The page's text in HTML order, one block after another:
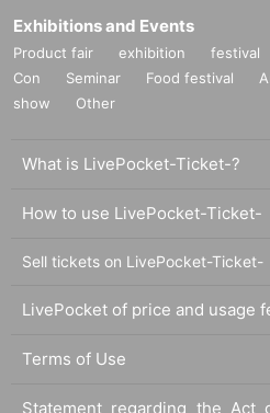
Exhibitions and Events
Product fair exhibition festival
Con
Seminar Food festival
show
Other
What is LivePocket-Ticket-?
How to use LivePocket-Ticket-
Sell tickets on LivePocket-Ticket-
LivePocket of price and usage
Terms of Use
Statement regarding the Act